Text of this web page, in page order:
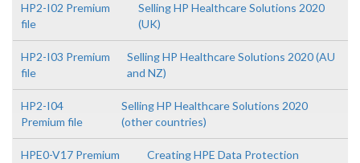
HP2-I02 Premium
file
Selling HP Healthcare Solutions 2020
(UK)
HP2-I03 Premium
file
Selling HP Healthcare Solutions 2020 (AU
and NZ)
HP2-I04
Premium file
Selling HP Healthcare Solutions 2020
(other countries)
HPE0-V17 Premium
Creating HPE Data Protection